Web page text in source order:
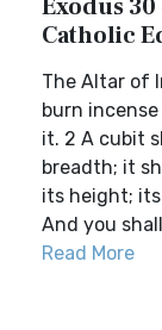
Exodus
Catholic
The Altar of
burn
it. 2 A cubit
breadth; it
its height;
And you
Read More